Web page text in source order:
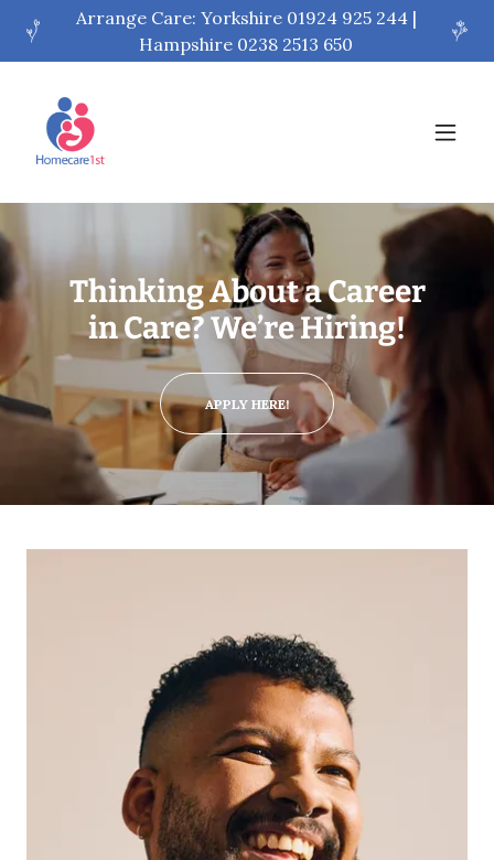
Arrange Care: Yorkshire 01924 925 244 |
Hampshire 0238 2513 650
Thinking About a Career
in Care? We’re Hiring!
APPLY HERE!